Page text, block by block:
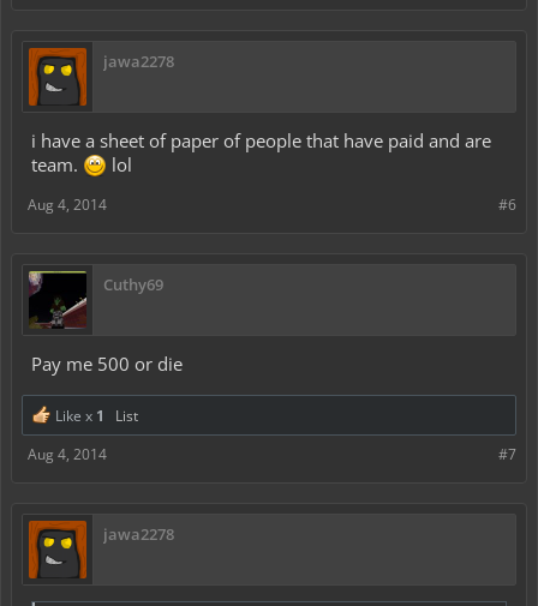
jawa2278
i have a sheet of paper of people that have paid and are
team.
lol
#6
Aug 4, 2014
Cuthy69
Pay me 500 or die
Like x 1
List
#7
Aug 4, 2014
jawa2278